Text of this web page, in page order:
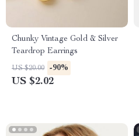
Chunky Vintage Gold & Silver
Teardrop Earrings
US $20.00 -90%
US $2.02